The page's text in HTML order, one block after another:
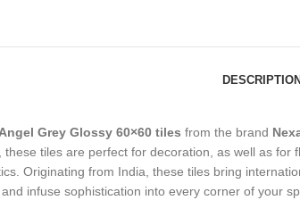
DESCRIPTION
Angel Grey Glossy 60×60 tiles from the brand
tiles are perfect for decoration, as well as
Originating from India, these tiles bring
infuse sophistication into every corner of your